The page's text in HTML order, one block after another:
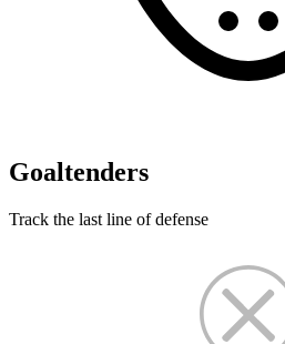
Goaltenders
Track the last line of defense